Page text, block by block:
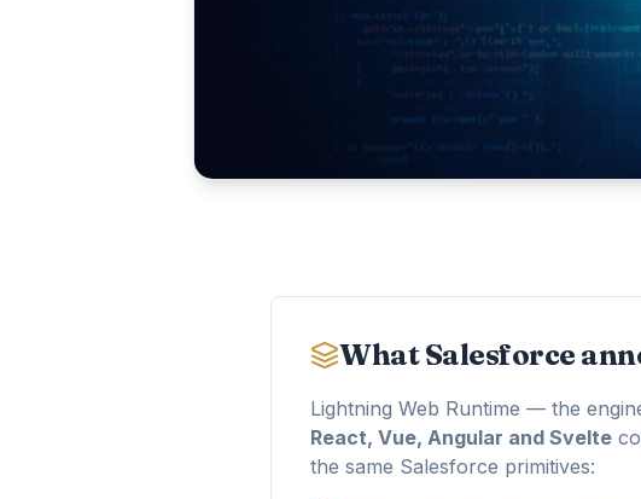
What Salesforce
Lightning Web Runtime — the
React, Vue, Angular and Svelte
the same Salesforce primitives: